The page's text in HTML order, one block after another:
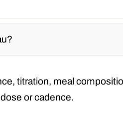
titration, meal
or cadence.